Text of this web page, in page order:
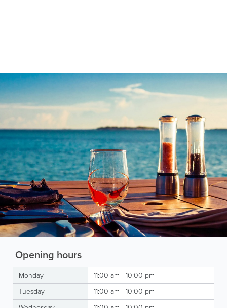
Opening hours
Monday
11:00 am - 10:00 pm
Tuesday
11:00 am - 10:00 pm